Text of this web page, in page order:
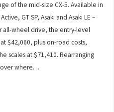
of the mid-size CX-5. Available in
GT SP, Asaki and Asaki LE –
wheel drive, the entry-level
$42,060, plus on-road costs,
scales at $71,410. Rearranging
over where…